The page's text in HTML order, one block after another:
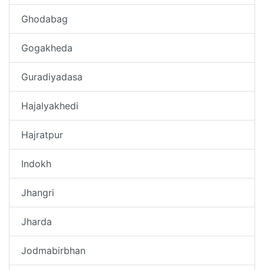
Ghodabag
Gogakheda
Guradiyadasa
Hajalyakhedi
Hajratpur
Indokh
Jhangri
Jharda
Jodmabirbhan